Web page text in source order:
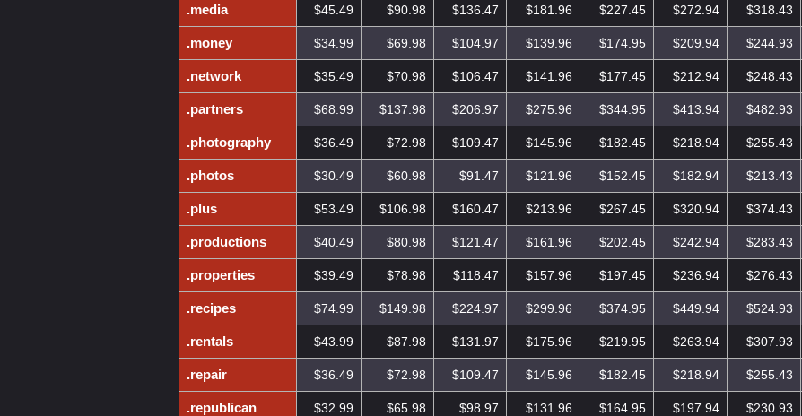
.media $45.49 $90.98 $136.47 $181.96 $227.45 $272.94 $318.43
.money $34.99 $69.98 $104.97 $139.96 $174.95 $209.94 $244.93
.network $35.49 $70.98 $106.47 $141.96 $177.45 $212.94 $248.43
.partners $68.99 $137.98 $206.97 $275.96 $344.95 $413.94 $482.93
.photography $36.49 $72.98 $109.47 $145.96 $182.45 $218.94 $255.43
.photos $30.49 $60.98 $91.47 $121.96 $152.45 $182.94 $213.43
.plus $53.49 $106.98 $160.47 $213.96 $267.45 $320.94 $374.43
.productions $40.49 $80.98 $121.47 $161.96 $202.45 $242.94 $283.43
.properties $39.49 $78.98 $118.47 $157.96 $197.45 $236.94 $276.43
.recipes $74.99 $149.98 $224.97 $299.96 $374.95 $449.94 $524.93
.rentals $43.99 $87.98 $131.97 $175.96 $219.95 $263.94 $307.93
.repair $36.49 $72.98 $109.47 $145.96 $182.45 $218.94 $255.43
.republican $32.99 $65.98 $98.97 $131.96 $164.95 $197.94 $230.93